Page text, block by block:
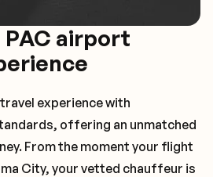
airport
experience with
offering an unmatched
From the moment your flight
City, your vetted chauffeur is